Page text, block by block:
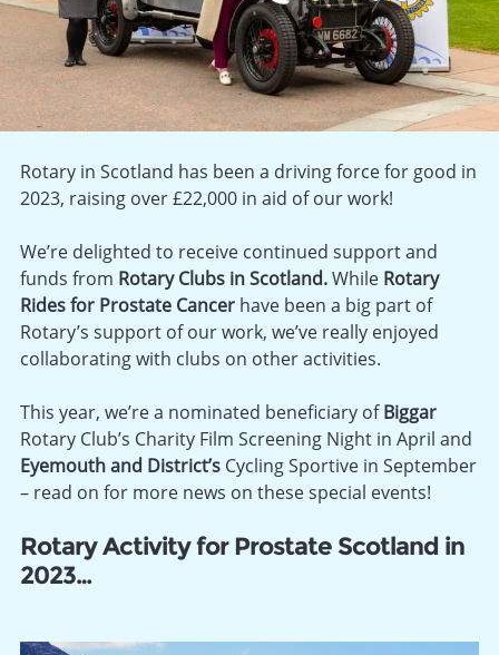
Rotary in Scotland has been a driving force for good in
2023, raising over £22,000 in aid of our work!
We’re delighted to receive continued support and
funds from Rotary Clubs in Scotland.While Rotary
Rides for Prostate Cancer have been a big part of
Rotary’s support of our work, we’ve really enjoyed
collaborating with clubs on other activities.
This year, we’re a nominated beneficiary ofBiggar
Rotary Club’s Charity Film Screening Night in April and
Eyemouth and District’s Cycling Sportive in September
– read on for more news on these special events!
Rotary Activity for Prostate Scotland in
2023…